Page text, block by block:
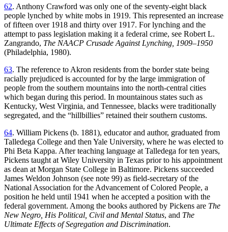
62. Anthony Crawford was only one of the seventy-eight black
people lynched by white mobs in 1919. This represented an increase
of fifteen over 1918 and thirty over 1917. For lynching and the
attempt to pass legislation making it a federal crime, see Robert L.
Zangrando, The NAACP Crusade Against Lynching, 1909–1950
(Philadelphia, 1980).
63. The reference to Akron residents from the border state being
racially prejudiced is accounted for by the large immigration of
people from the southern mountains into the north-central cities
which began during this period. In mountainous states such as
Kentucky, West Virginia, and Tennessee, blacks were traditionally
segregated, and the “hillbillies” retained their southern customs.
64. William Pickens (b. 1881), educator and author, graduated from
Talledega College and then Yale University, where he was elected to
Phi Beta Kappa. After teaching language at Talledega for ten years,
Pickens taught at Wiley University in Texas prior to his appointment
as dean at Morgan State College in Baltimore. Pickens succeeded
James Weldon Johnson (see note 99) as field-secretary of the
National Association for the Advancement of Colored People, a
position he held until 1941 when he accepted a position with the
federal government. Among the books authored by Pickens are The
New Negro, His Political, Civil and Mental Status, and The
Ultimate Effects of Segregation and Discrimination.